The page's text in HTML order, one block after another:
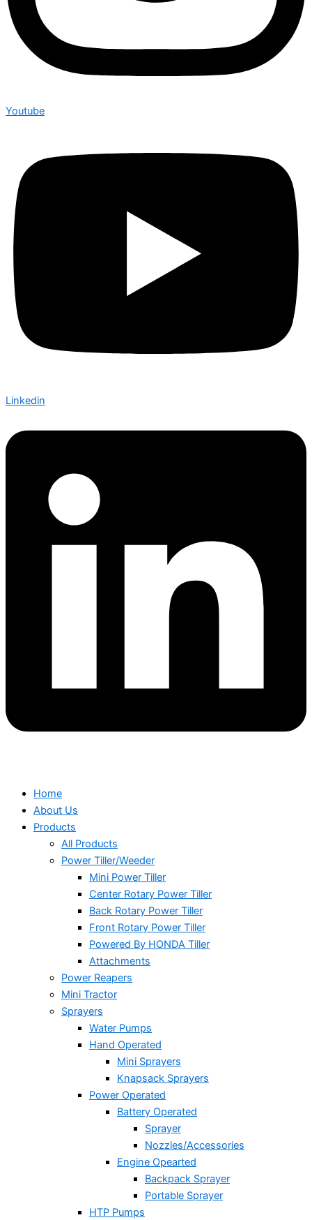
Youtube
Linkedin
Home
About Us
Products
All Products
Power Tiller/Weeder
Mini Power Tiller
Center Rotary Power Tiller
Back Rotary Power Tiller
Front Rotary Power Tiller
Powered By HONDA Tiller
Attachments
Power Reapers
Mini Tractor
Sprayers
Water Pumps
Hand Operated
Mini Sprayers
Knapsack Sprayers
Power Operated
Battery Operated
Sprayer
Nozzles/Accessories
Engine Opearted
Backpack Sprayer
Portable Sprayer
HTP Pumps